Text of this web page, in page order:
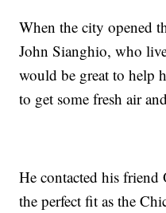
When the city opened
John Sianghio, who
would be great to help
to get some fresh air
He contacted his
the perfect fit as the